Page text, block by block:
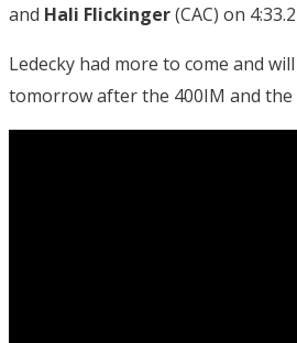
and Hali Flickinger(CAC) on
Ledecky had more to come and
tomorrow after the 400IM and the